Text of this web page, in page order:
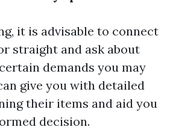
it is advisable to connect
straight and ask about
demands you may
give you with detailed
their items and aid you
decision.